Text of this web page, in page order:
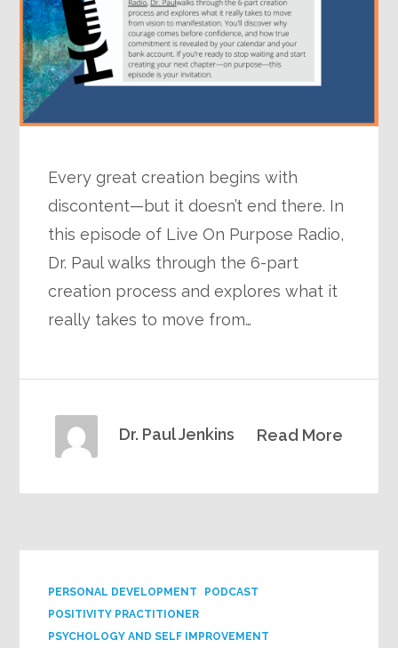
Every great creation begins with
discontent—but it doesn’t end there. In
this episode of Live On Purpose Radio,
Dr. Paul walks through the 6-part
creation process and explores what it
really takes to move from…
Read More
Dr. Paul Jenkins
PERSONAL DEVELOPMENT
PODCAST
POSITIVITY PRACTITIONER
PSYCHOLOGY AND SELF IMPROVEMENT